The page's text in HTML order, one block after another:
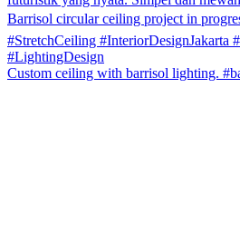
Custom ceiling with barrisol lighting.